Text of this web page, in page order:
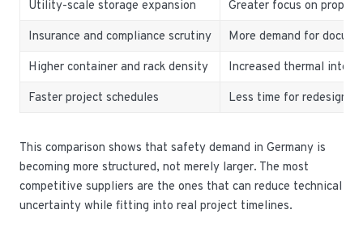
Utility-scale storage expansion
Greater focus on
Insurance and compliance scrutiny
More demand for
Higher container and rack density
Increased thermal
Faster project schedules
Less time for redesign
This comparison shows that safety demand in Germany is
becoming more structured, not merely larger. The most
competitive suppliers are the ones that can reduce technical
uncertainty while fitting into real project timelines.